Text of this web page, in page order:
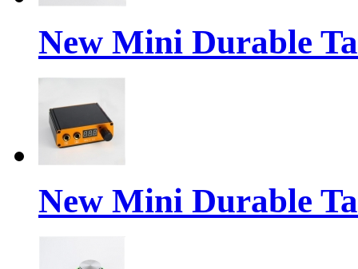
New Mini Durable
New Mini Durable